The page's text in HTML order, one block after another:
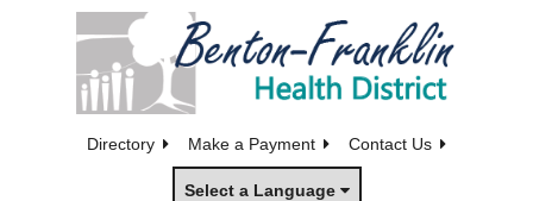
Directory Make a Payment Contact Us
Select a Language